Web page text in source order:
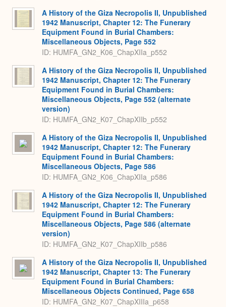
A History of the Giza Necropolis II, Unpublished
1942 Manuscript, Chapter 12: The Funerary
Equipment Found in Burial Chambers:
Miscellaneous Objects, Page 552
ID: HUMFA_GN2_K06_ChapXIIa_p552
A History of the Giza Necropolis II, Unpublished
1942 Manuscript, Chapter 12: The Funerary
Equipment Found in Burial Chambers:
Miscellaneous Objects, Page 552 (alternate
version)
ID: HUMFA_GN2_K07_ChapXIIb_p552
A History of the Giza Necropolis II, Unpublished
1942 Manuscript, Chapter 12: The Funerary
Equipment Found in Burial Chambers:
Miscellaneous Objects, Page 586
ID: HUMFA_GN2_K06_ChapXIIa_p586
A History of the Giza Necropolis II, Unpublished
1942 Manuscript, Chapter 12: The Funerary
Equipment Found in Burial Chambers:
Miscellaneous Objects, Page 586 (alternate
version)
ID: HUMFA_GN2_K07_ChapXIIb_p586
A History of the Giza Necropolis II, Unpublished
1942 Manuscript, Chapter 13: The Funerary
Equipment Found in Burial Chambers:
Miscellaneous Objects Continued, Page 658
ID: HUMFA_GN2_K07_ChapXIIIa_p658